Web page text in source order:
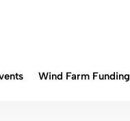
Wind Farm Funding